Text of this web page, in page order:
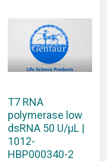
T7 RNA
polymerase low
dsRNA 50 U/μL |
1012-
HBP000340-2